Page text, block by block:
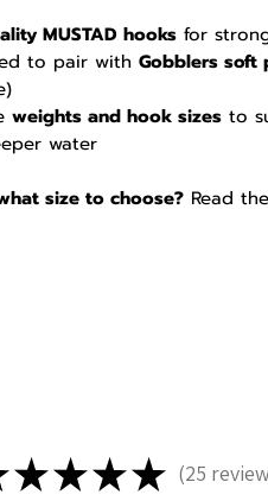
MUSTAD hooks for
to pair with Gobblers soft
weights and hook sizes to
water
size to choose? Read the
★★★★ 25
25